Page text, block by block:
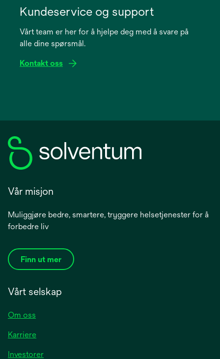
new
Kundeservice og support
Vårt team er her for å hjelpe deg med å svare på
alle dine spørsmål.
Kontakt oss
Vår misjon
Muliggjøre bedre, smartere, tryggere helsetjenester for å
forbedre liv
Finn ut mer
Vårt selskap
Om oss
Karriere
Investoreropens